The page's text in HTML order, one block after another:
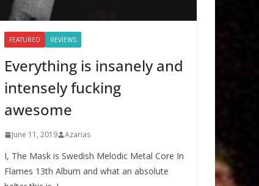
FEATURED REVIEWS
Everything is insanely and
intensely fucking
awesome
June 11, 2019 Azarias
I, The Mask is Swedish Melodic Metal Core In
Flames 13th Album and what an absolute